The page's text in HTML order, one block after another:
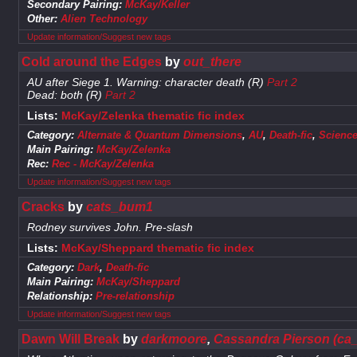
Secondary Pairing:McKay/Keller
Other:Alien Technology
Update information/Suggest new tags
Cold around the Edges byout_there
AU after Siege 1. Warning: character death (R)Part 2
Dead: both (R)Part 2
Lists: McKay/Zelenka thematic fic index
Category:Alternate & Quantum Dimensions,AU,Death-fic,
Main Pairing:McKay/Zelenka
Rec:Rec - McKay/Zelenka
Update information/Suggest new tags
Cracks bycats_bum1
Rodney survives John. Pre-slash
Lists: McKay/Sheppard thematic fic index
Category:Dark,Death-fic
Main Pairing:McKay/Sheppard
Relationship:Pre-relationship
Update information/Suggest new tags
Dawn Will Break bydarkmoore,Cassandra Pierson